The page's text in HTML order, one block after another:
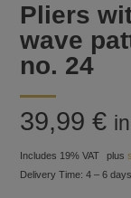
Pliers
wave
no. 24
39,99€
Includes 19% VAT plus
Delivery Time: 4 – 6